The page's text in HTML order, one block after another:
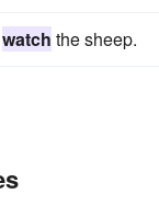
watch the sheep.